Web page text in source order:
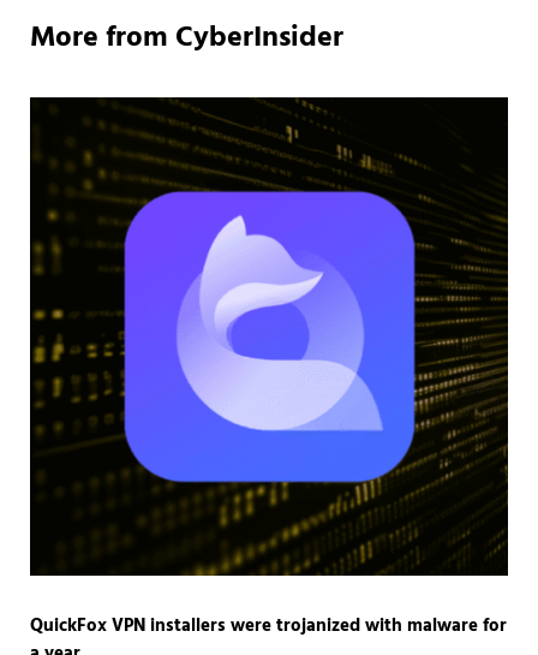
More from CyberInsider
QuickFox VPN installers were trojanized with malware for